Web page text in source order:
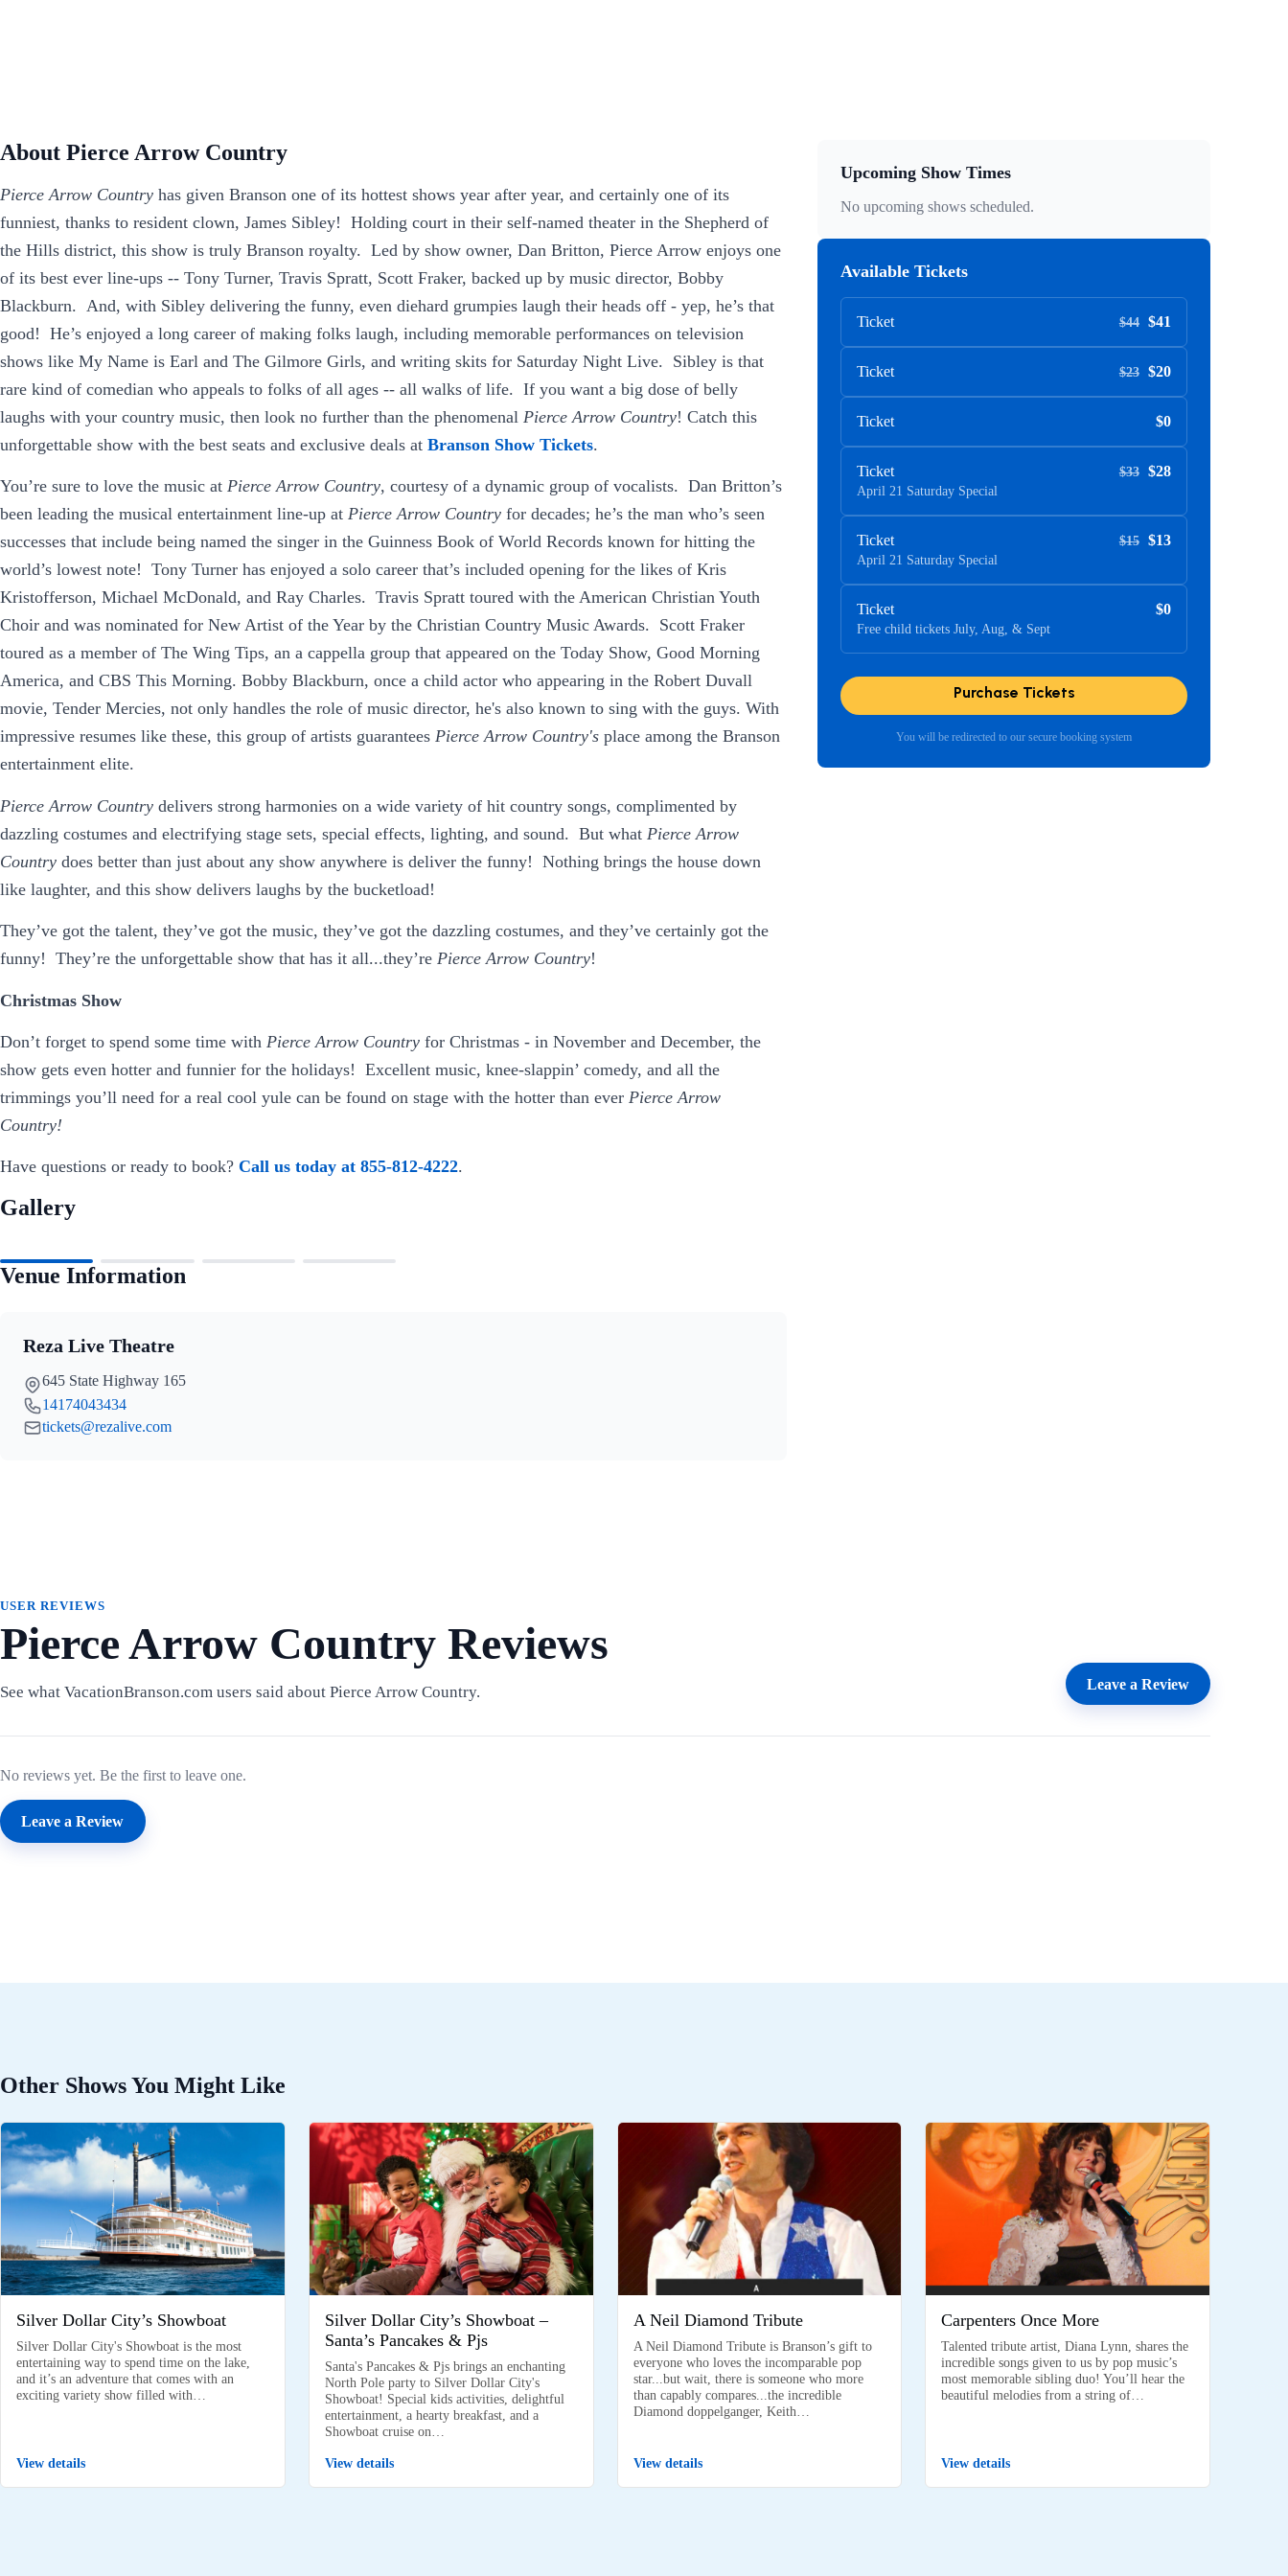
About Pierce Arrow Country
Pierce Arrow Country has given Branson one of its hottest shows year after year, and certainly one of its
funniest, thanks to resident clown, James Sibley! Holding court in their self-named theater in the Shepherd of
the Hills district, this show is truly Branson royalty. Led by show owner, Dan Britton, Pierce Arrow enjoys one
of its best ever line-ups -- Tony Turner, Travis Spratt, Scott Fraker, backed up by music director, Bobby
Blackburn. And, with Sibley delivering the funny, even diehard grumpies laugh their heads off - yep, he’s that
good! He’s enjoyed a long career of making folks laugh, including memorable performances on television
shows like My Name is Earl and The Gilmore Girls, and writing skits for Saturday Night Live. Sibley is that
rare kind of comedian who appeals to folks of all ages -- all walks of life. If you want a big dose of belly
laughs with your country music, then look no further than the phenomenal Pierce Arrow Country! Catch this
unforgettable show with the best seats and exclusive deals at Branson Show Tickets.
You’re sure to love the music at Pierce Arrow Country, courtesy of a dynamic group of vocalists. Dan Britton’s
been leading the musical entertainment line-up at Pierce Arrow Country for decades; he’s the man who’s seen
successes that include being named the singer in the Guinness Book of World Records known for hitting the
world’s lowest note! Tony Turner has enjoyed a solo career that’s included opening for the likes of Kris
Kristofferson, Michael McDonald, and Ray Charles. Travis Spratt toured with the American Christian Youth
Choir and was nominated for New Artist of the Year by the Christian Country Music Awards. Scott Fraker
toured as a member of The Wing Tips, an a cappella group that appeared on the Today Show, Good Morning
America, and CBS This Morning. Bobby Blackburn, once a child actor who appearing in the Robert Duvall
movie, Tender Mercies, not only handles the role of music director, he's also known to sing with the guys. With
impressive resumes like these, this group of artists guarantees Pierce Arrow Country's place among the Branson
entertainment elite.
Pierce Arrow Country delivers strong harmonies on a wide variety of hit country songs, complimented by
dazzling costumes and electrifying stage sets, special effects, lighting, and sound. But what Pierce Arrow
Country does better than just about any show anywhere is deliver the funny! Nothing brings the house down
like laughter, and this show delivers laughs by the bucketload!
They’ve got the talent, they’ve got the music, they’ve got the dazzling costumes, and they’ve certainly got the
funny! They’re the unforgettable show that has it all...they’re Pierce Arrow Country!
Christmas Show
Don’t forget to spend some time with Pierce Arrow Country for Christmas - in November and December, the
show gets even hotter and funnier for the holidays! Excellent music, knee-slappin’ comedy, and all the
trimmings you’ll need for a real cool yule can be found on stage with the hotter than ever Pierce Arrow
Country!
Have questions or ready to book? Call us today at 855-812-4222.
Gallery
Venue Information
Reza Live Theatre
645 State Highway 165
14174043434
tickets@rezalive.com
Upcoming Show Times
No upcoming shows scheduled.
Available Tickets
Ticket $44 $41
Ticket $23 $20
Ticket $0
Ticket
April 21 Saturday Special
$33 $28
Ticket
April 21 Saturday Special
$15 $13
Ticket
Free child tickets July, Aug, & Sept
$0
Purchase Tickets
You will be redirected to our secure booking system
USER REVIEWS
Pierce Arrow Country Reviews
See what VacationBranson.com users said about Pierce Arrow Country. Leave a Review
No reviews yet. Be the first to leave one.
Leave a Review
Other Shows You Might Like
Silver Dollar City’s Showboat
Silver Dollar City's Showboat is the most
entertaining way to spend time on the lake,
and it’s an adventure that comes with an
exciting variety show filled with…
View details
Silver Dollar City’s Showboat –
Santa’s Pancakes & Pjs
Santa's Pancakes & Pjs brings an enchanting
North Pole party to Silver Dollar City's
Showboat! Special kids activities, delightful
entertainment, a hearty breakfast, and a
Showboat cruise on…
View details
A Neil Diamond Tribute
A Neil Diamond Tribute is Branson’s gift to
everyone who loves the incomparable pop
star...but wait, there is someone who more
than capably compares...the incredible
Diamond doppelganger, Keith…
View details
Carpenters Once More
Talented tribute artist, Diana Lynn, shares the
incredible songs given to us by pop music’s
most memorable sibling duo! You’ll hear the
beautiful melodies from a string of…
View details